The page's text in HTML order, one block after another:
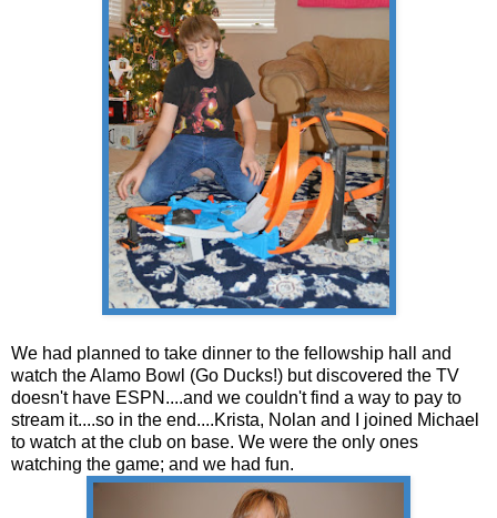
We had planned to take dinner to the fellowship hall and
watch the Alamo Bowl (Go Ducks!) but discovered the TV
doesn't have ESPN....and we couldn't find a way to pay to
stream it....so in the end....Krista, Nolan and I joined Michael
to watch at the club on base. We were the only ones
watching the game; and we had fun.